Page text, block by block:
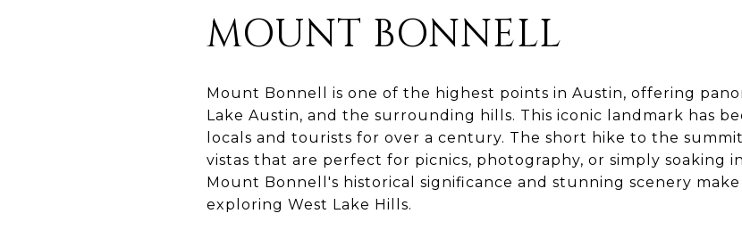
MOUNT BONNELL
Mount Bonnell is one of the highest points in Austin, offering
Lake Austin, and the surrounding hills. This iconic landmark has
locals and tourists for over a century. The short hike to the
vistas that are perfect for picnics, photography, or simply soaking
Mount Bonnell's historical significance and stunning scenery
exploring West Lake Hills.